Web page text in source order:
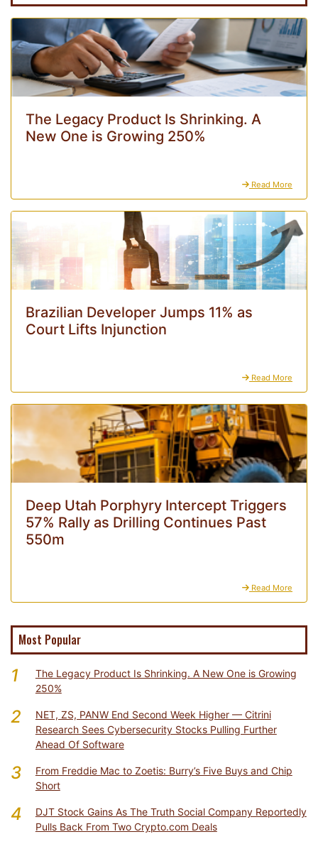
The Legacy Product Is Shrinking. A
New One is Growing 250%
Read More
Brazilian Developer Jumps 11% as
Court Lifts Injunction
Read More
Deep Utah Porphyry Intercept Triggers
57% Rally as Drilling Continues Past
550m
Read More
Most Popular
1
The Legacy Product Is Shrinking. A New One is Growing
250%
2
NET, ZS, PANW End Second Week Higher — Citrini
Research Sees Cybersecurity Stocks Pulling Further
Ahead Of Software
3
From Freddie Mac to Zoetis: Burry’s Five Buys and Chip
Short
4
DJT Stock Gains As The Truth Social Company Reportedly
Pulls Back From Two Crypto.com Deals